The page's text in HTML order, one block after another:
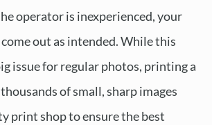
operator is inexperienced, your
out as intended. While this
issue for regular photos, printing a
of small, sharp images
print shop to ensure the best